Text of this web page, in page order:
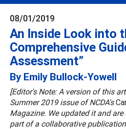
08/01/2019
An Inside Look into
Comprehensive
Assessment”
By Emily Bullock-Yowell
[Editor's Note: A version of this
Summer 2019 issue of NCDA's
Magazine. We updated it and
part of a collaborative